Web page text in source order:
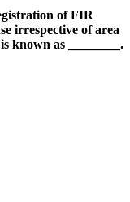
of FIR
irrespective of area
known as ________.